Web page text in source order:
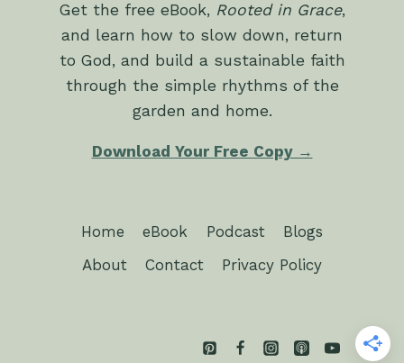
Get the free eBook, Rooted in Grace,
and learn how to slow down, return
to God, and build a sustainable faith
through the simple rhythms of the
garden and home.
Download Your Free Copy →
Home eBook Podcast
Blogs
About
Contact Privacy Policy